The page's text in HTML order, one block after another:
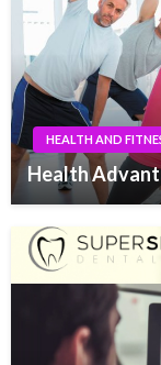
HEALTH AND
Health